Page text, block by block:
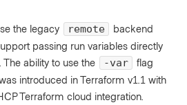
the legacy remote
backend
passing run variables directly
ability to use the
-var
flag
introduced in Terraform v1.1 with
Terraform cloud integration.